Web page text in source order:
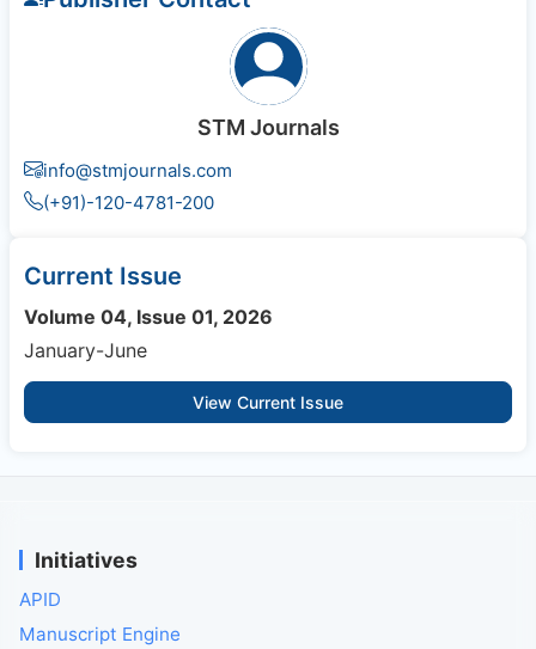
STM Journals
info@stmjournals.com
(+91)-120-4781-200
Current Issue
Volume 04, Issue 01, 2026
January-June
View Current Issue
Initiatives
APID
Manuscript Engine